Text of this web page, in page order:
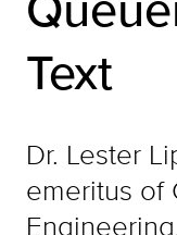
Text
Dr. Lester
emeritus of